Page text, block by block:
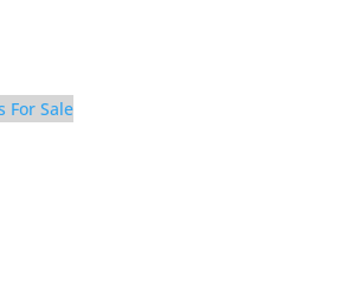
For Sale